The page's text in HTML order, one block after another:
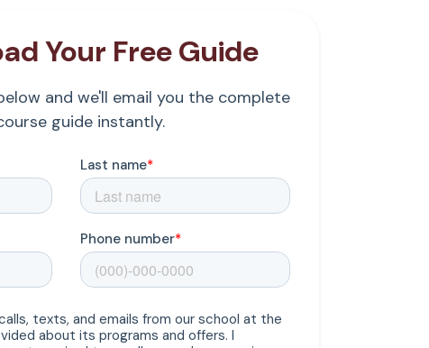
Your Free Guide
and we'll email you the complete
guide instantly.